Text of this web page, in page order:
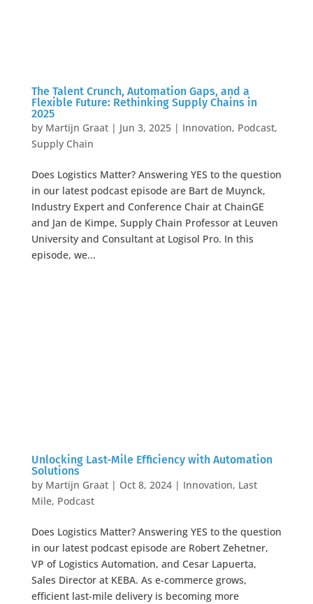
The Talent Crunch, Automation Gaps, and a
Flexible Future: Rethinking Supply Chains in
2025
by Martijn Graat| Jun 3, 2025| Innovation, Podcast,
Supply Chain
Does Logistics Matter? Answering YES to the question
in our latest podcast episode are Bart de Muynck,
Industry Expert and Conference Chair at ChainGE
and Jan de Kimpe, Supply Chain Professor at Leuven
University and Consultant at Logisol Pro. In this
episode, we...
Unlocking Last-Mile Efficiency with Automation
Solutions
by Martijn Graat| Oct 8, 2024| Innovation, Last
Mile, Podcast
Does Logistics Matter? Answering YES to the question
in our latest podcast episode are Robert Zehetner,
VP of Logistics Automation, and Cesar Lapuerta,
Sales Director at KEBA. As e-commerce grows,
efficient last-mile delivery is becoming more